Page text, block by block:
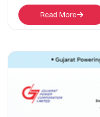
Read More